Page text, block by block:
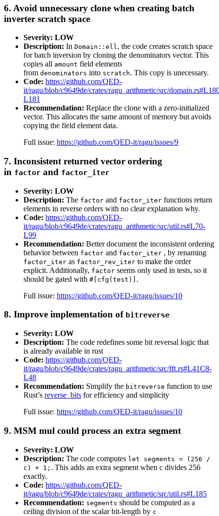
6. Avoid unnecessary clone when creating batch
inverter scratch space
Severity: LOW
Description: In Domain::ell, the code creates scratch space
for batch inversion by cloning the denominators vector. This
copies all amount field elements
from denominators into scratch. This copy is unecessary.
Code: https://github.com/QED-
it/ragu/blob/c9649de/crates/ragu_arithmetic/src/
L181
Recommendation: Replace the clone with a zero-initialized
vector. This allocates the same amount of memory but avoids
copying the field element data.
Full issue: https://github.com/QED-it/ragu/issues/9
7. Inconsistent returned vector ordering
in factor and factor_iter
Severity: LOW
Description: The factor and factor_iter functions return
elements in reverse orders with no clear explanation why.
Code: https://github.com/QED-
it/ragu/blob/c9649de/crates/ragu_arithmetic/src/util.rs#L70-
L99
Recommendation: Better document the inconsistent ordering
behavior between factor and factor_iter , by renaming
factor_iter as factor_rev_iter to make the order
explicit. Additionally, factor seems only used in tests, so it
should be gated with #[cfg(test)] .
Full issue: https://github.com/QED-it/ragu/issues/10
8. Improve implementation of bitreverse
Severity: LOW
Description: The code redefines some bit reversal logic that
is already available in rust
Code: https://github.com/QED-
it/ragu/blob/c9649de/crates/ragu_arithmetic/src/fft.rs#L41C8-
L48
Recommendation: Simplify the bitreverse function to use
Rust’s reverse_bits for efficiency and simplicity
Full issue: https://github.com/QED-it/ragu/issues/10
9. MSM mul could process an extra segment
Severity: LOW
Description: The code computes let segments = (256 /
c) + 1; . This adds an extra segment when c divides 256
exactly.
Code: https://github.com/QED-
it/ragu/blob/c9649de/crates/ragu_arithmetic/src/util.rs#L185
Recommendation: segments should be computed as a
ceiling division of the scalar bit-length by c